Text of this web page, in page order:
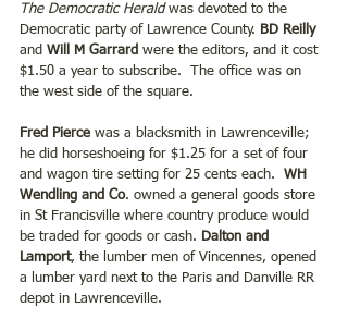
The Democratic Herald was devoted to the
Democratic party of Lawrence County. BD Reilly
and Will M Garrard were the editors, and it cost
$1.50 a year to subscribe.  The office was on
the west side of the square.
Fred Pierce was a blacksmith in Lawrenceville;
he did horseshoeing for $1.25 for a set of four
and wagon tire setting for 25 cents each. WH
Wendling and Co. owned a general goods store
in St Francisville where country produce would
be traded for goods or cash. Dalton and
Lamport, the lumber men of Vincennes, opened
a lumber yard next to the Paris and Danville RR
depot in Lawrenceville.